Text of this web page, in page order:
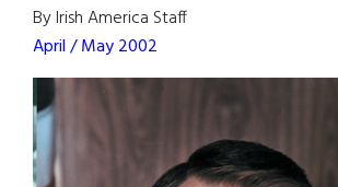
By Irish America Staff
April / May 2002